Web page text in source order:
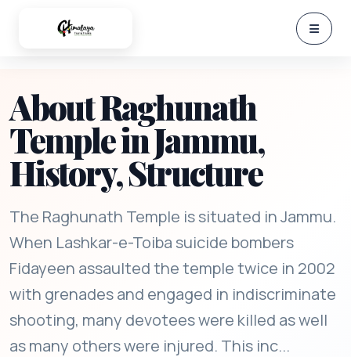
About Raghunath
Temple in Jammu,
History, Structure
The Raghunath Temple is situated in Jammu.
When Lashkar-e-Toiba suicide bombers
Fidayeen assaulted the temple twice in 2002
with grenades and engaged in indiscriminate
shooting, many devotees were killed as well
as many others were injured. This inc...